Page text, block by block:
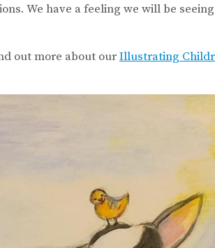
We have a feeling we will be
out more about ourIllustrating